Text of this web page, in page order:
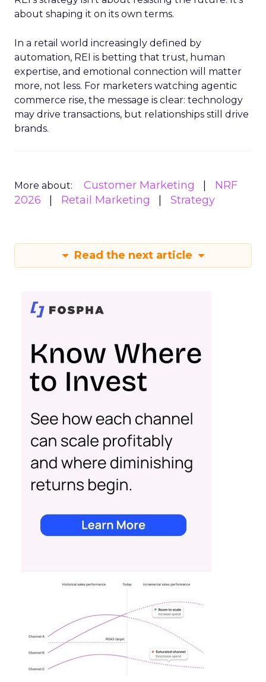
about shaping it on its own terms.
In a retail world increasingly defined by
automation, REI is betting that trust, human
expertise, and emotional connection will matter
more, not less. For marketers watching agentic
commerce rise, the message is clear: technology
may drive transactions, but relationships still drive
brands.
More about: Customer Marketing
NRF
2026
Retail Marketing Strategy
Read the next article